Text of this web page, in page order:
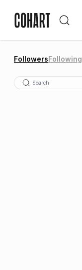
FollowersFollowing